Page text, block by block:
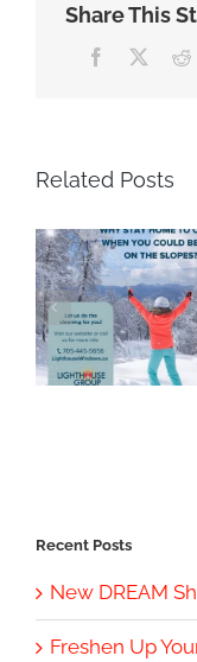
Share This
Facebook
Related Posts
Recent Posts
New DREAM
Freshen Up